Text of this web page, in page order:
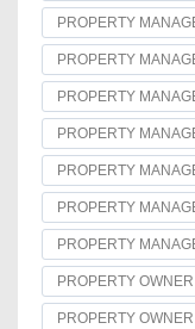
PROPERTY
PROPERTY
PROPERTY
PROPERTY
PROPERTY
PROPERTY
PROPERTY
PROPERTY OWNER
PROPERTY